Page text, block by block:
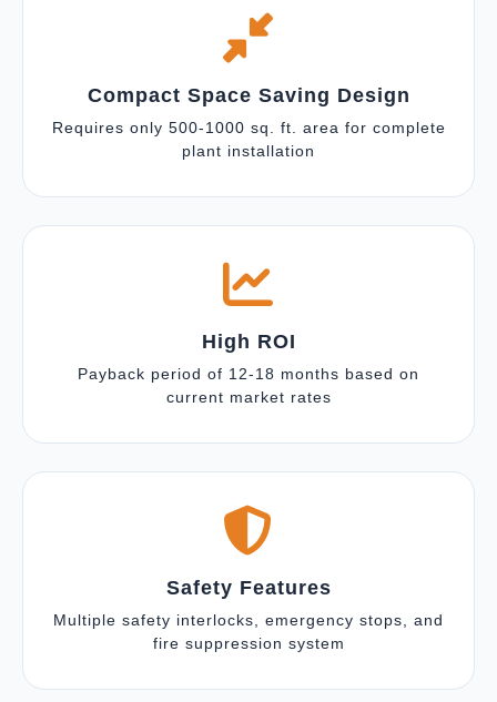
Compact Space Saving Design
Requires only 500-1000 sq. ft. area for complete
plant installation
High ROI
Payback period of 12-18 months based on
current market rates
Safety Features
Multiple safety interlocks, emergency stops, and
fire suppression system